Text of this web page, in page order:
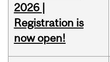
2026 |
Registration is
now open!